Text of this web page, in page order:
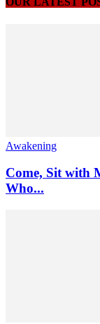
Awakening
Come, Sit with
Who...